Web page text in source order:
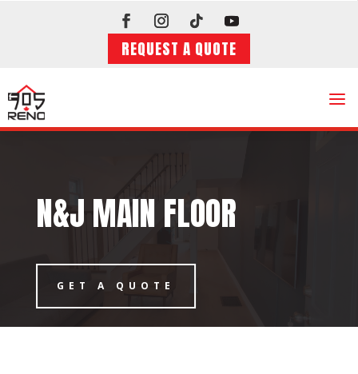
REQUEST A QUOTE
a
N&J MAIN FLOOR
GET A QUOTE